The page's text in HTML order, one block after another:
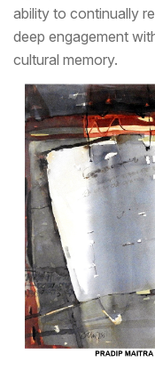
ability to continually
deep engagement
cultural memory.